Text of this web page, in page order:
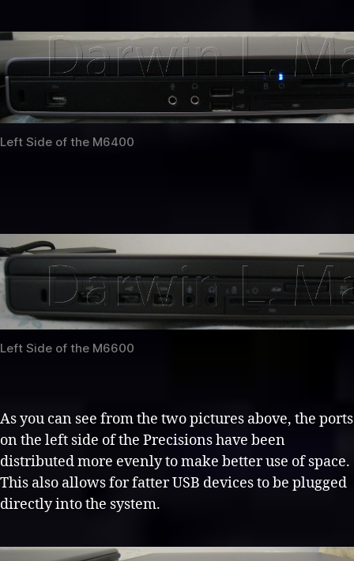
Left Side of the M6400
Left Side of the M6600
As you can see from the two pictures above, the ports
on the left side of the Precisions have been
distributed more evenly to make better use of space.
This also allows for fatter USB devices to be plugged
directly into the system.